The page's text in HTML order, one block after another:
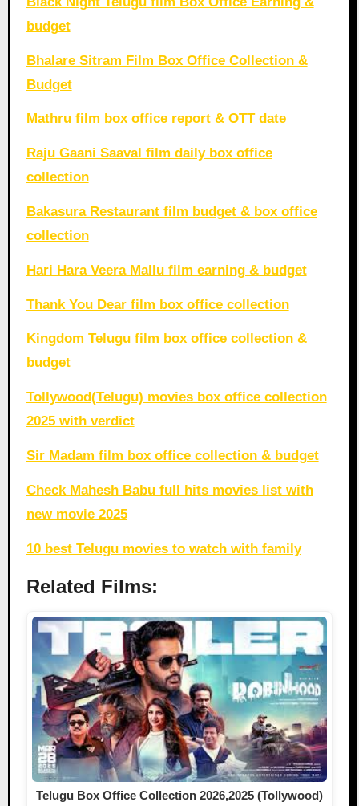
budget
Bhalare Sitram Film Box Office Collection &
Budget
Mathru film box office report & OTT date
Raju Gaani Saaval film daily box office
collection
Bakasura Restaurant film budget & box office
collection
Hari Hara Veera Mallu film earning & budget
Thank You Dear film box office collection
Kingdom Telugu film box office collection &
budget
Tollywood(Telugu) movies box office collection
2025 with verdict
Sir Madam film box office collection & budget
Check Mahesh Babu full hits movies list with
new movie 2025
10 best Telugu movies to watch with family
Related Films:
Telugu Box Office Collection 2026,2025 (Tollywood)